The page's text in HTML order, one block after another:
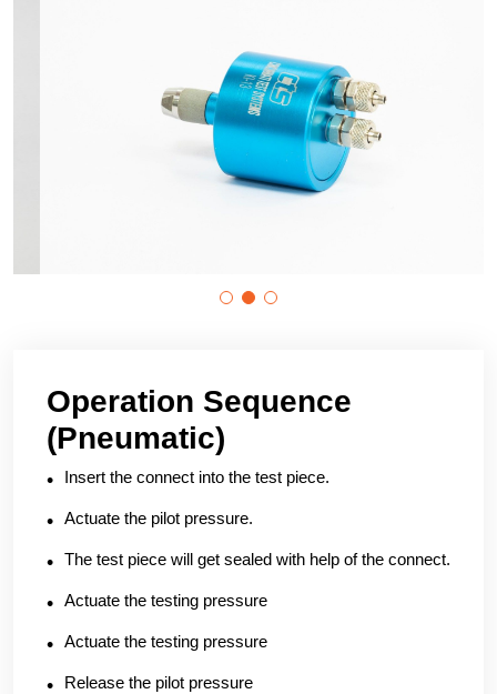
Operation Sequence
(Pneumatic)
Insert the connect into the test piece.
Actuate the pilot pressure.
The test piece will get sealed with help of the connect.
Actuate the testing pressure
Actuate the testing pressure
Release the pilot pressure